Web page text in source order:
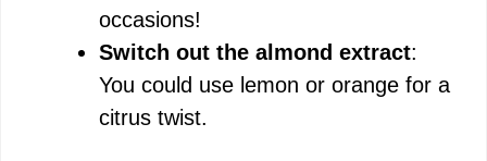
occasions!
Switch out the almond extract:
You could use lemon or orange for a
citrus twist.